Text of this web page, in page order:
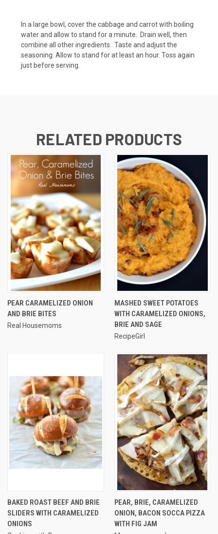
In a large bowl, cover the cabbage and carrot with boiling
water and allow to stand for a minute. Drain well, then
combine all other ingredients. Taste and adjust the
seasoning. Allow to stand for at least an hour. Toss again
just before serving.
RELATED PRODUCTS
PEAR CARAMELIZED ONION
AND BRIE BITES
Real Housemoms
MASHED SWEET POTATOES
WITH CARAMELIZED ONIONS,
BRIE AND SAGE
RecipeGirl
BAKED ROAST BEEF AND BRIE
SLIDERS WITH CARAMELIZED
ONIONS
PEAR, BRIE, CARAMELIZED
ONION, BACON SOCCA PIZZA
WITH FIG JAM